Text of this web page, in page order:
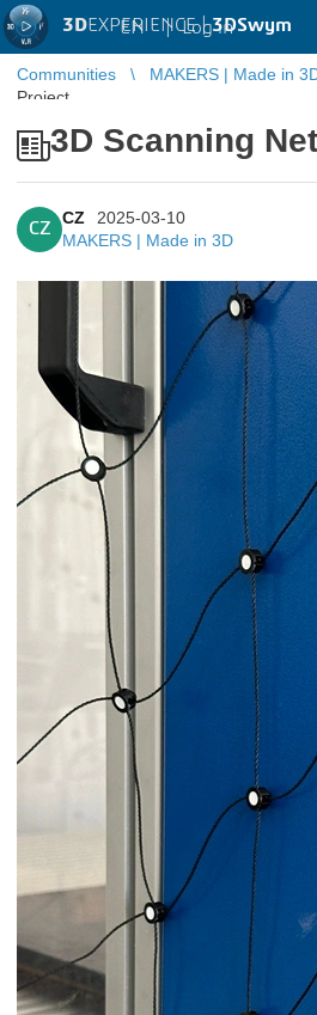
3DEXPERIENCE |3DSwym
EN | Log in
Communities MAKERS | Made in
Project
3D Scanning
CZ
CZ
2025-03-10
MAKERS | Made in 3D